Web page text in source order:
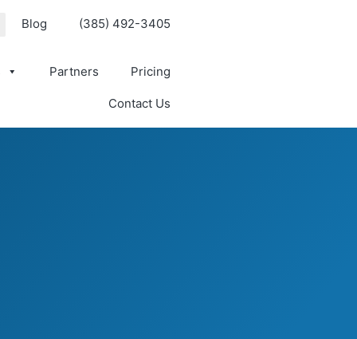
Blog (385) 492-3405
Partners Pricing
Contact Us